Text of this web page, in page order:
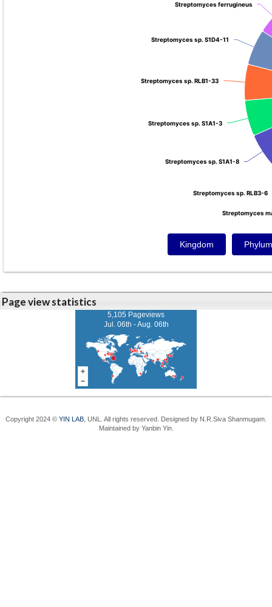
Streptomyces
Streptomyces
Streptomyces sp. RLB3-6
Streptomyces sp. RLB3-6
Streptomyces sp. S1A1-8
Streptomyces sp. S1A1-8
Streptomyces sp. S1A1-3
Streptomyces sp. S1A1-3
Streptomyces sp. RLB1-33
Streptomyces sp. RLB1-33
Streptomyces sp. S1D4-11
Streptomyces sp. S1D4-11
Streptomyces ferrugineus
Streptomyces ferrugineus
Kingdom Phylum
Page view statistics
5,105 Pageviews
Jul. 06th - Aug. 06th
Copyright 2024 © YIN LAB , UNL. All rights reserved. Designed by N.R.Siva Shanmugam.
Maintained by Yanbin Yin.